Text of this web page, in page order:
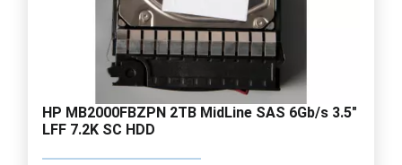
HP MB2000FBZPN 2TB MidLine SAS 6Gb/s 3.5"
LFF 7.2K SC HDD